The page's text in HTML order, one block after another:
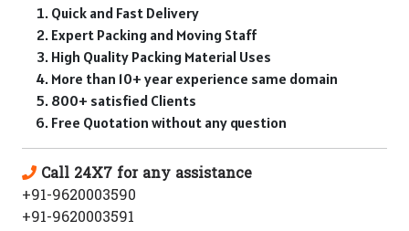
Quick and Fast Delivery
Expert Packing and Moving Staff
High Quality Packing Material Uses
More than 10+ year experience same domain
800+ satisfied Clients
Free Quotation without any question
Call 24X7 for any assistance
+91-9620003590
+91-9620003591